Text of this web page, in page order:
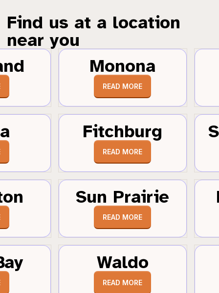
Find us at a location
near you
Monona
READ MORE
Fitchburg
READ MORE
Sun Prairie
READ MORE
Waldo
READ MORE